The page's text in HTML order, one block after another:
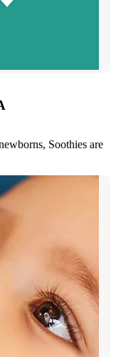
Soothies are